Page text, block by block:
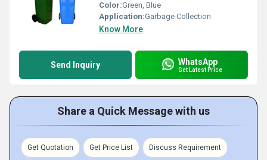
Color:Green, Blue
Application:Garbage Collection
Know More
Send Inquiry WhatsApp
Get Latest Price
Share a Quick Message with us
Get Quotation Get Price List Discuss Requirement